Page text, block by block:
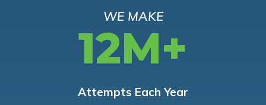
WE MAKE
12M+
Attempts Each Year